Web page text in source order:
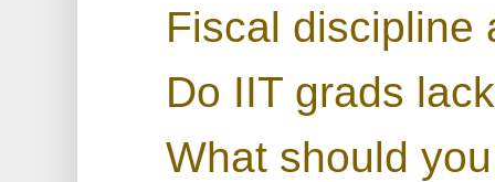
Fiscal discipline
Do IIT grads
What should